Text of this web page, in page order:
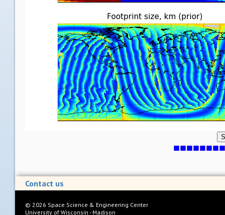
Contact us
© 2026 Space Science & Engineering Center
University of Wisconsin - Madison